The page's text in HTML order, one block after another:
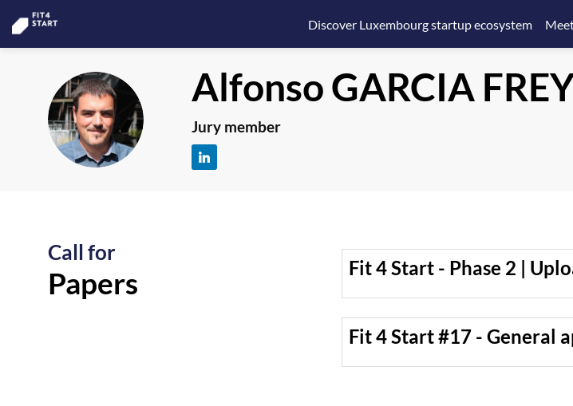
Discover Luxembourg startup ecosystem
AGF
AlfonsoGARCIA
Jury member
Call for
Papers Fit 4 Start - Phase 2 |
Fit 4 Start #17 - General